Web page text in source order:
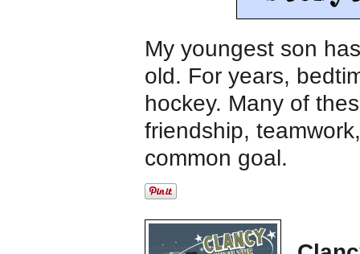
My youngest son
old. For years,
hockey. Many of
friendship,
common goal.